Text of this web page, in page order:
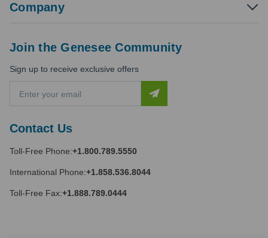
Company
Contact Us
Toll-Free Phone:+1.800.789.5550
International Phone:+1.858.536.8044
Toll-Free Fax:+1.888.789.0444
Join the Genesee Community
Sign up to receive exclusive offers
a
l
d
r
e